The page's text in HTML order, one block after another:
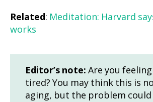
Related: Meditation: Harvard
works
Editor’s note: Are you
tired? You may think this is
aging, but the problem